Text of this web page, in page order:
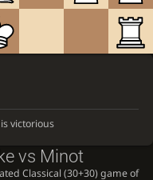
victorious
vs Minot
Classical (30+30) game of